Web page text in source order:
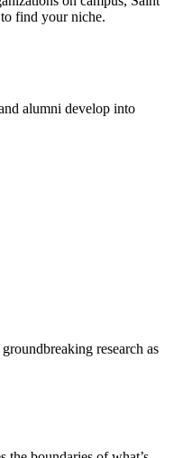
find your niche.
alumni develop into
research as